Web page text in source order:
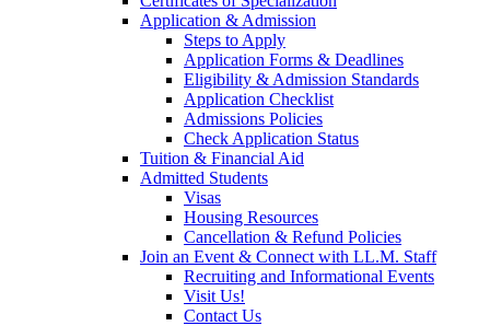
Application & Admission
Steps to Apply
Application Forms & Deadlines
Eligibility & Admission Standards
Application Checklist
Admissions Policies
Check Application Status
Tuition & Financial Aid
Admitted Students
Visas
Housing Resources
Cancellation & Refund Policies
Join an Event & Connect with LL.M. Staff
Recruiting and Informational Events
Visit Us!
Contact Us